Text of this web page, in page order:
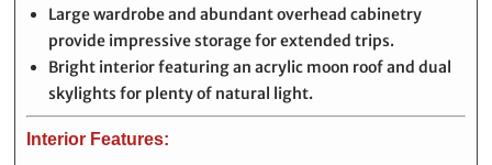
Large wardrobe and abundant overhead cabinetry
provide impressive storage for extended trips.
Bright interior featuring an acrylic moon roof and dual
skylights for plenty of natural light.
Interior Features: